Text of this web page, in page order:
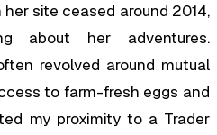
site ceased around 2014,
about her adventures.
revolved around mutual
to farm-fresh eggs and
my proximity to a Trader